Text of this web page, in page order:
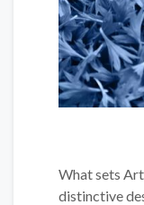
What sets
distinctive